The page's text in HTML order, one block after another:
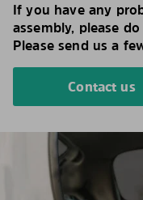
If you have any
assembly, please
Please send us a
Contact us